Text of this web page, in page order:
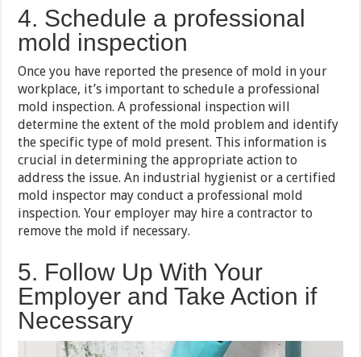
4. Schedule a professional
mold inspection
Once you have reported the presence of mold in your
workplace, it’s important to schedule a professional
mold inspection. A professional inspection will
determine the extent of the mold problem and identify
the specific type of mold present. This information is
crucial in determining the appropriate action to
address the issue. An industrial hygienist or a certified
mold inspector may conduct a professional mold
inspection. Your employer may hire a contractor to
remove the mold if necessary.
5. Follow Up With Your
Employer and Take Action if
Necessary